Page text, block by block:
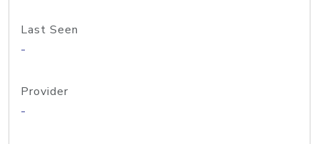
Last Seen
-
Provider
-